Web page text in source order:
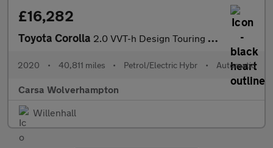
£16,282
Toyota Corolla 2.0 VVT-h Design Touring Sports CVT (184 ps) - HEATED SEATS
2020 • 40,811 miles • Petrol/Electric Hybr • Automatic
Carsa Wolverhampton
Willenhall